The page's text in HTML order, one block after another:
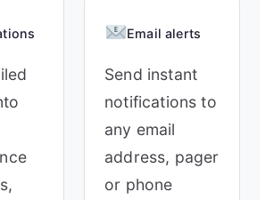
Email alerts
Send instant
notifications to
any email
address, pager
or phone